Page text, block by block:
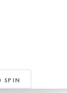
SPIN